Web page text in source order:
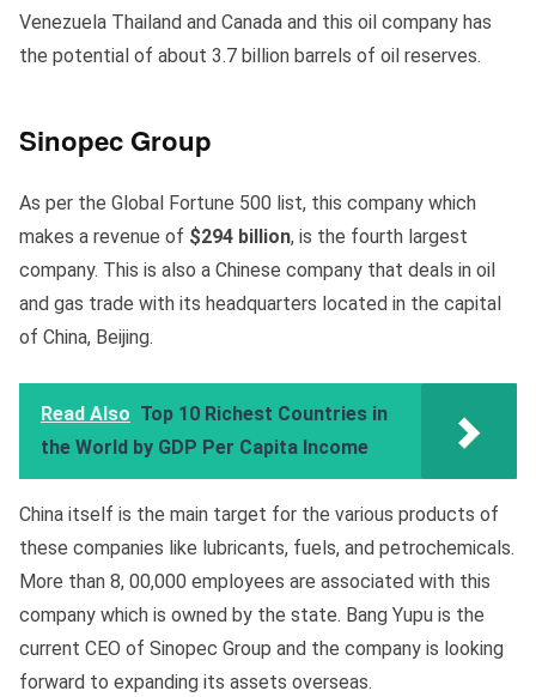
Venezuela Thailand and Canada and this oil company has
the potential of about 3.7 billion barrels of oil reserves.
Sinopec Group
As per the Global Fortune 500 list, this company which
makes a revenue of $294 billion, is the fourth largest
company. This is also a Chinese company that deals in oil
and gas trade with its headquarters located in the capital
of China, Beijing.
Read Also Top 10 Richest Countries in
the World by GDP Per Capita Income
China itself is the main target for the various products of
these companies like lubricants, fuels, and petrochemicals.
More than 8, 00,000 employees are associated with this
company which is owned by the state. Bang Yupu is the
current CEO of Sinopec Group and the company is looking
forward to expanding its assets overseas.